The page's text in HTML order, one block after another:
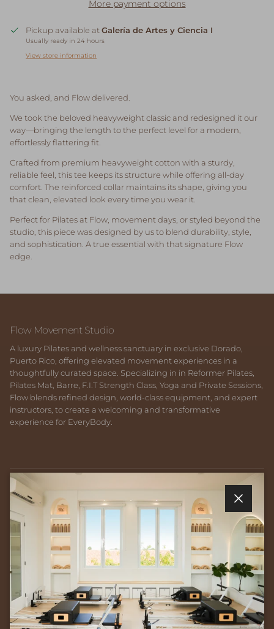
More payment options
Pickup available atGalería de Artes y Ciencia I
Usually ready in 24 hours
View store information
You asked, and Flow delivered.
We took the beloved heavyweight classic and redesigned it our
way—bringing the length to the perfect level for a modern,
effortlessly flattering fit.
Crafted from premium heavyweight cotton with a sturdy,
reliable feel, this tee keeps its structure while offering all-day
comfort. The reinforced collar maintains its shape, giving you
that clean, elevated look every time you wear it.
Perfect for Pilates at Flow, movement days, or styled beyond the
studio, this piece was designed by us to blend durability, style,
and sophistication. A true essential with that signature Flow
edge.
Flow Movement Studio
A luxury Pilates and wellness sanctuary in exclusive Dorado,
Puerto Rico, offering elevated movement experiences in a
thoughtfully curated space. Specializing in in Reformer Pilates,
Pilates Mat, Barre, F.I.T Strength Class, Yoga and Private Sessions,
Flow blends refined design, world-class equipment, and expert
instructors, to create a welcoming and transformative
experience for EveryBody.
Quick links
Newsletter
Sign up for exclusive offers, original stories, events and more.
SUBSCRIBE
Close